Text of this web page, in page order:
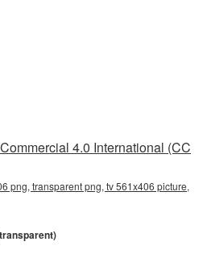
4.0 International (CC
png, transparent png, tv 561x406 picture,